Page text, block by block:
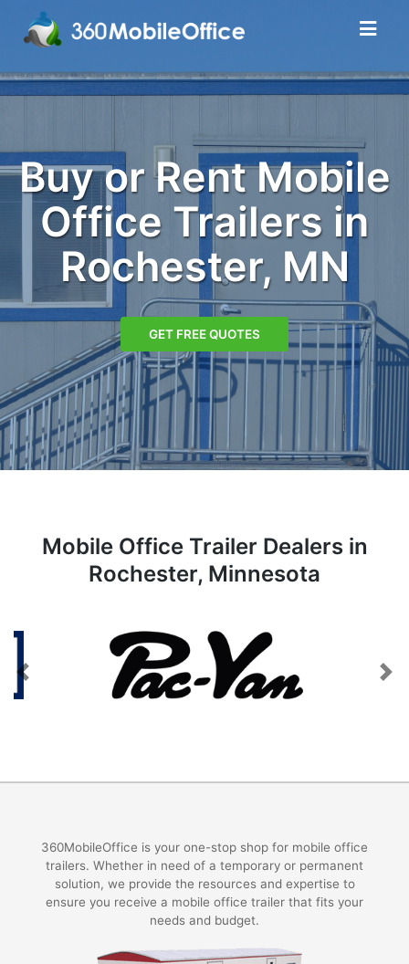
Buy or Rent Mobile
Office Trailers in
Rochester, MN
GET FREE QUOTES
Mobile Office Trailer Dealers in
Rochester, Minnesota
Previous Next
360MobileOffice is your one-stop shop for mobile office
trailers. Whether in need of a temporary or permanent
solution, we provide the resources and expertise to
ensure you receive a mobile office trailer that fits your
needs and budget.